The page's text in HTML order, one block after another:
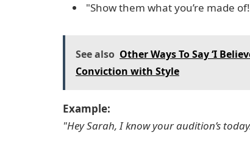
"Show them what you’re made
See also Other Ways To Say ‘I
Conviction with Style
Example:
"Hey Sarah, I know your audition’s